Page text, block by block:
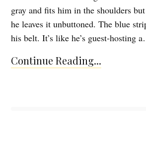
gray and fits him in the shoulders
he leaves it unbuttoned. The blue
his belt. It’s like he’s guest-hosting
Continue Reading...